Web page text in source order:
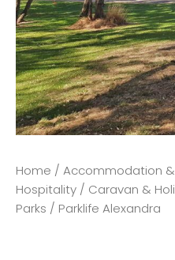
Home / Accommodation &
Hospitality / Caravan &
Parks / Parklife Alexandra